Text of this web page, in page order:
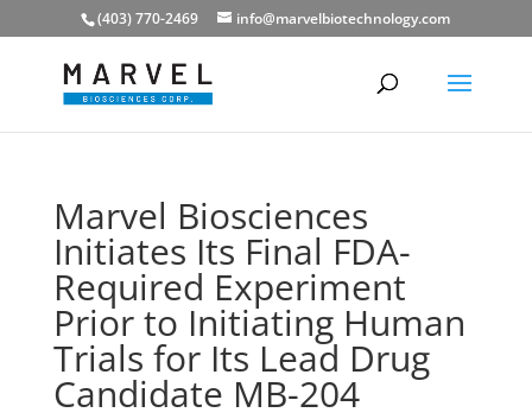
(403) 770-2469 info@marvelbiotechnology.com
Marvel Biosciences
Initiates Its Final FDA-
Required Experiment
Prior to Initiating Human
Trials for Its Lead Drug
Candidate MB-204